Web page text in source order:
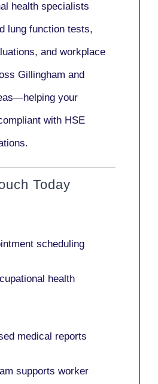
health specialists
lung function tests,
and workplace
Gillingham and
your
with HSE
Today
scheduling
health
medical reports
supports worker